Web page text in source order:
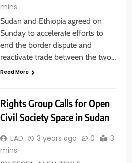
mins
Sudan and Ethiopia agreed on
Sunday to accelerate efforts to
end the border dispute and
reactivate trade between the two…
Read More
Rights Group Calls for Open
Civil Society Space in Sudan
EAD 3 years ago 0
3
mins